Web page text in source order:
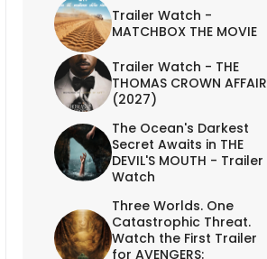
Trailer Watch -
MATCHBOX THE MOVIE
Trailer Watch - THE
THOMAS CROWN AFFAIR
(2027)
The Ocean's Darkest
Secret Awaits in THE
DEVIL'S MOUTH - Trailer
Watch
Three Worlds. One
Catastrophic Threat.
Watch the First Trailer
for AVENGERS: